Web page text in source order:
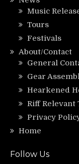
Music
Tours
Festivals
About/Contact
General
Gear
Hearkened
Riff Relevant
Privacy
Home
Follow Us